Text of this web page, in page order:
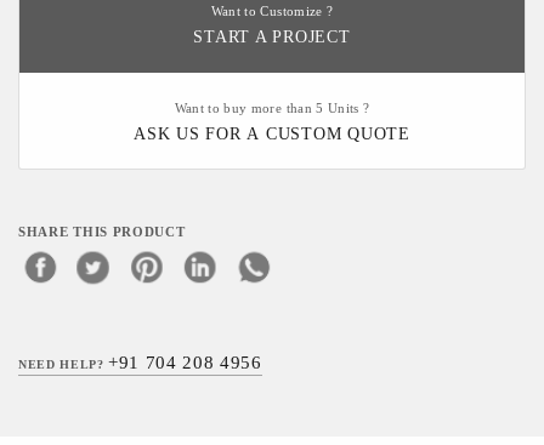
Want to Customize ?
START A PROJECT
Want to buy more than 5 Units ?
ASK US FOR A CUSTOM QUOTE
SHARE THIS PRODUCT
NEED HELP?+91 704 208 4956